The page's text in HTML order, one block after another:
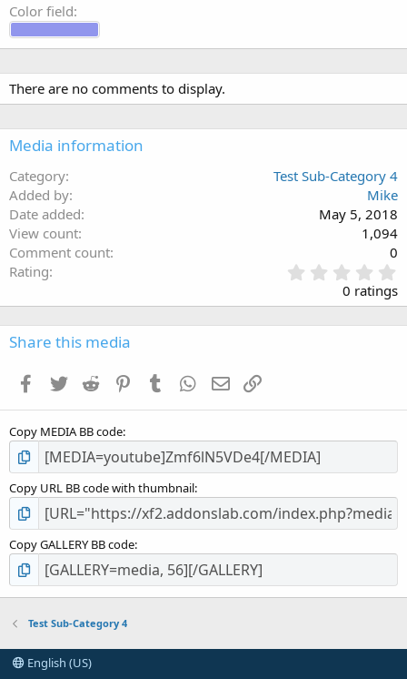
Color field
There are no comments to display.
Media information
Category
Test Sub-Category 4
Added by
Mike
Date added
May 5, 2018
View count
1,094
Comment count
0
Rating
.
0
0 ratings
Share this media
Facebook
Twitter Reddit PinterestTumblr WhatsApp
Email
Copy MEDIA BB code
Copy URL BB code with thumbnail
Copy GALLERY BB code
Test Sub-Category 4
English (US)